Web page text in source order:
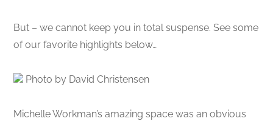
But – we cannot keep you in total suspense. See some
of our favorite highlights below…
Photo by David Christensen
Michelle Workman’s amazing space was an obvious